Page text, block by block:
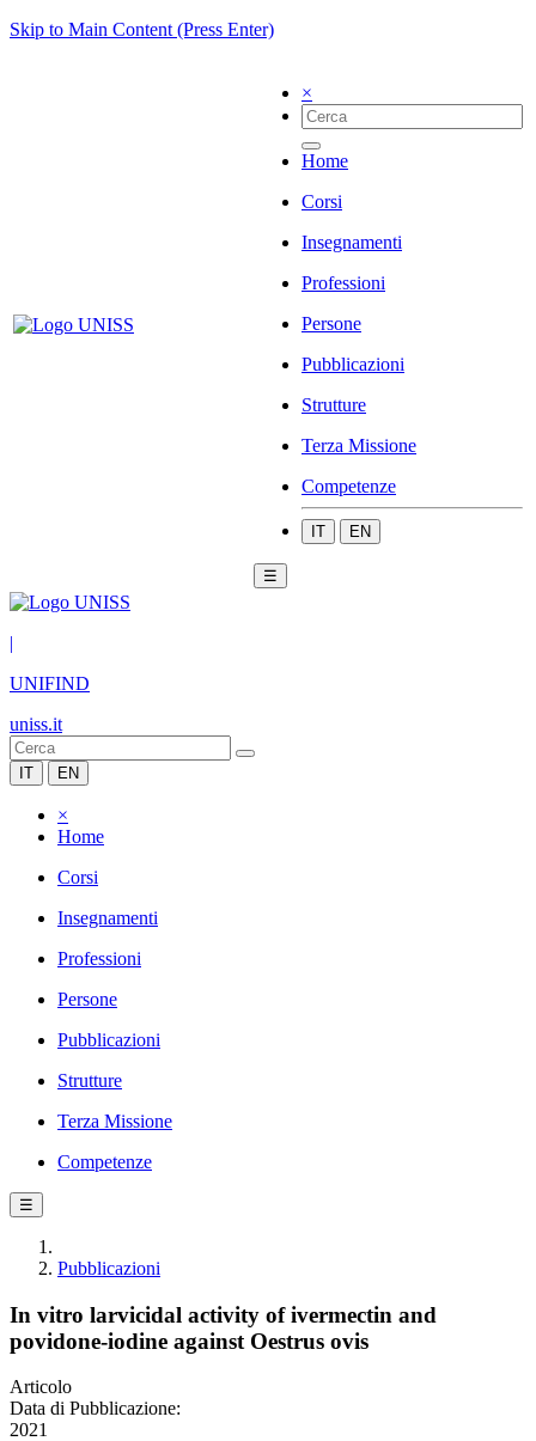
Skip to Main Content (Press Enter)
×
Home
Corsi
Insegnamenti
Professioni
Persone
Pubblicazioni
Strutture
Terza Missione
Competenze
IT EN
☰
|
UNIFIND
uniss.it
IT EN
×
Home
Corsi
Insegnamenti
Professioni
Persone
Pubblicazioni
Strutture
Terza Missione
Competenze
☰
Pubblicazioni
In vitro larvicidal activity of ivermectin and
povidone-iodine against Oestrus ovis
Articolo
Data di Pubblicazione:
2021